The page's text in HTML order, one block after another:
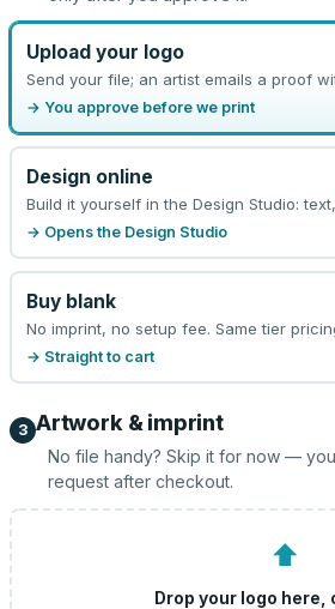
Upload your logo
Send your file; an artist emails a proof
→ You approve before we print
Design online
Build it yourself in the Design Studio:
→ Opens the Design Studio
Buy blank
No imprint, no setup fee. Same tier
→ Straight to cart
3 Artwork & imprint
No file handy? Skip it for now —
request after checkout.
⬆
Drop your logo here,